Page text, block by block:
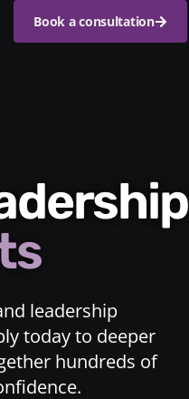
Book a consultation
leadership
today to deeper
hundreds of